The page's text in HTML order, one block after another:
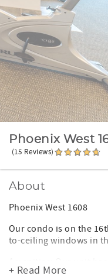
Phoenix West
(15 Reviews)
About
Phoenix West 1608
Our condo is on the
to-ceiling windows in
SMART TV in living
+ Read More